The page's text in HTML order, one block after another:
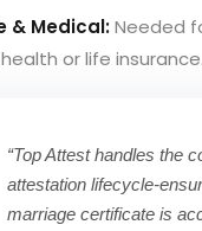
& Medical:Needed
or life insurance.
“Top Attest handles the
attestation lifecycle-
marriage certificate is